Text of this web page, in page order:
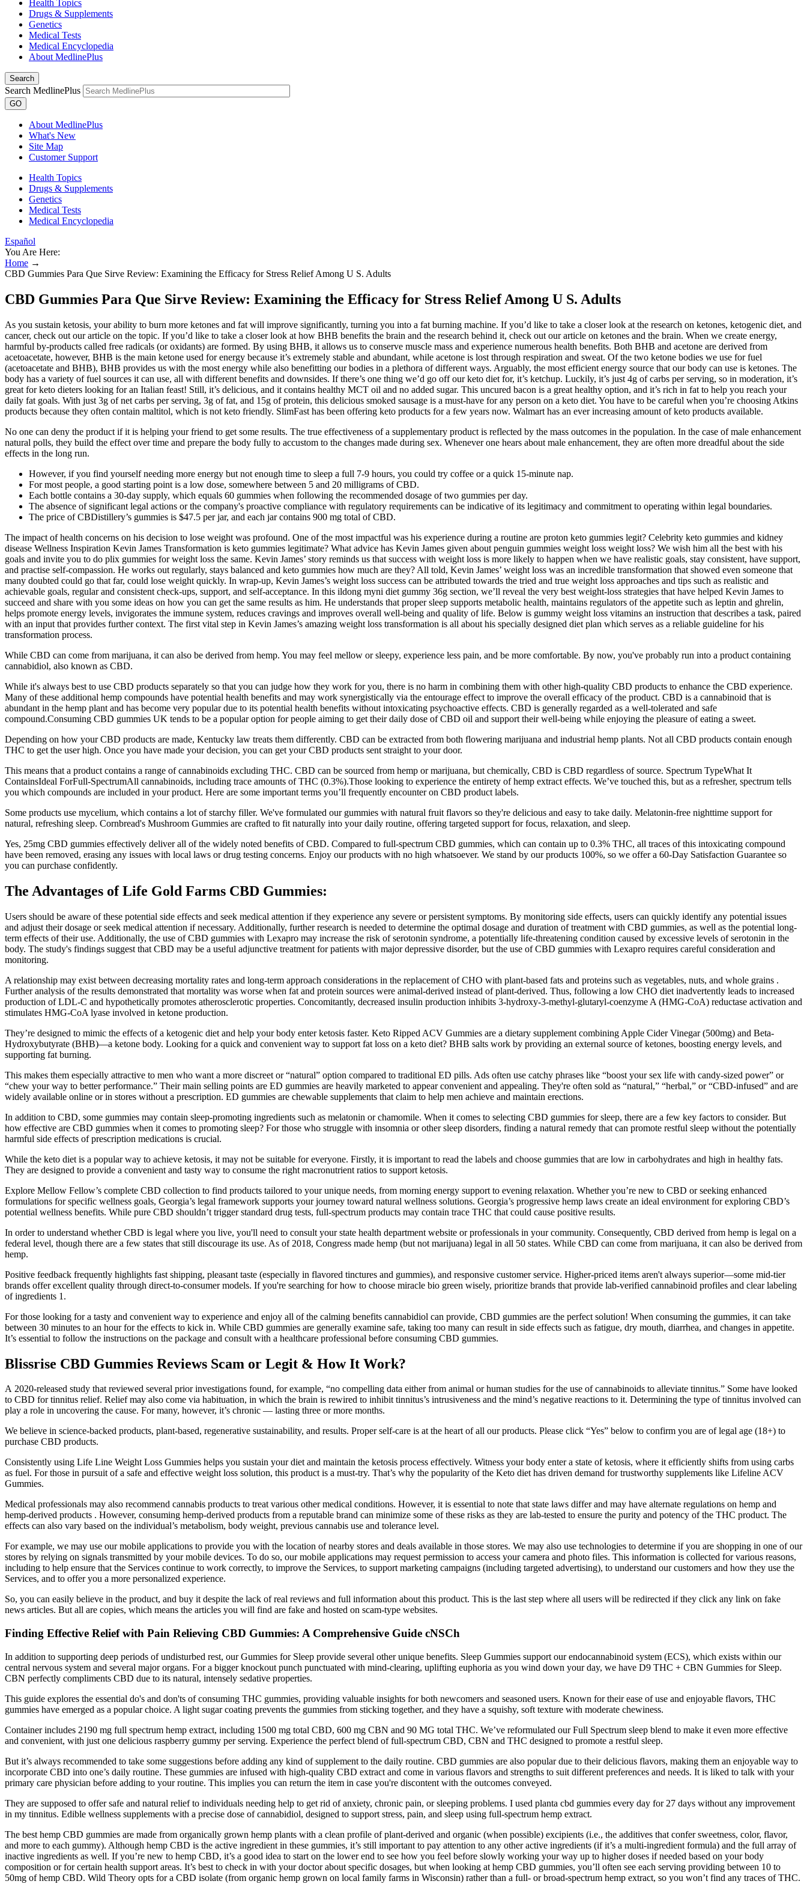
Health Topics
Drugs & Supplements
Genetics
Medical Tests
Medical Encyclopedia
About MedlinePlus
Search
Search MedlinePlus
GO
About MedlinePlus
What's New
Site Map
Customer Support
Health Topics
Drugs & Supplements
Genetics
Medical Tests
Medical Encyclopedia
Español
You Are Here:
Home →
CBD Gummies Para Que Sirve Review: Examining the Efficacy for Stress Relief Among U S. Adults
CBD Gummies Para Que Sirve Review: Examining the Efficacy for Stress Relief Among U S. Adults
As you sustain ketosis, your ability to burn more ketones and fat will improve significantly, turning you into a fat burning machine. If you’d like to take a closer look at the research on ketones, ketogenic diet, and
cancer, check out our article on the topic. If you’d like to take a closer look at how BHB benefits the brain and the research behind it, check out our article on ketones and the brain. When we create energy,
harmful by-products called free radicals (or oxidants) are formed. By using BHB, it allows us to conserve muscle mass and experience numerous health benefits. Both BHB and acetone are derived from
acetoacetate, however, BHB is the main ketone used for energy because it’s extremely stable and abundant, while acetone is lost through respiration and sweat. Of the two ketone bodies we use for fuel
(acetoacetate and BHB), BHB provides us with the most energy while also benefitting our bodies in a plethora of different ways. Arguably, the most efficient energy source that our body can use is ketones. The
body has a variety of fuel sources it can use, all with different benefits and downsides. If there’s one thing we’d go off our keto diet for, it’s ketchup. Luckily, it’s just 4g of carbs per serving, so in moderation, it’s
great for keto dieters looking for an Italian feast! Still, it’s delicious, and it contains healthy MCT oil and no added sugar. This uncured bacon is a great healthy option, and it’s rich in fat to help you reach your
daily fat goals. With just 3g of net carbs per serving, 3g of fat, and 15g of protein, this delicious smoked sausage is a must-have for any person on a keto diet. You have to be careful when you’re choosing Atkins
products because they often contain maltitol, which is not keto friendly. SlimFast has been offering keto products for a few years now. Walmart has an ever increasing amount of keto products available.
No one can deny the product if it is helping your friend to get some results. The true effectiveness of a supplementary product is reflected by the mass outcomes in the population. In the case of male enhancement
natural polls, they build the effect over time and prepare the body fully to accustom to the changes made during sex. Whenever one hears about male enhancement, they are often more dreadful about the side
effects in the long run.
However, if you find yourself needing more energy but not enough time to sleep a full 7-9 hours, you could try coffee or a quick 15-minute nap.
For most people, a good starting point is a low dose, somewhere between 5 and 20 milligrams of CBD.
Each bottle contains a 30-day supply, which equals 60 gummies when following the recommended dosage of two gummies per day.
The absence of significant legal actions or the company's proactive compliance with regulatory requirements can be indicative of its legitimacy and commitment to operating within legal boundaries.
The price of CBDistillery’s gummies is $47.5 per jar, and each jar contains 900 mg total of CBD.
The impact of health concerns on his decision to lose weight was profound. One of the most impactful was his experience during a routine are proton keto gummies legit? Celebrity keto gummies and kidney
disease Wellness Inspiration Kevin James Transformation is keto gummies legitimate? What advice has Kevin James given about penguin gummies weight loss weight loss? We wish him all the best with his
goals and invite you to do plix gummies for weight loss the same. Kevin James’ story reminds us that success with weight loss is more likely to happen when we have realistic goals, stay consistent, have support,
and practise self-compassion. He works out regularly, stays balanced and keto gummies how much are they? All told, Kevin James’ weight loss was an incredible transformation that showed even someone that
many doubted could go that far, could lose weight quickly. In wrap-up, Kevin James’s weight loss success can be attributed towards the tried and true weight loss approaches and tips such as realistic and
achievable goals, regular and consistent check-ups, support, and self-acceptance. In this ildong myni diet gummy 36g section, we’ll reveal the very best weight-loss strategies that have helped Kevin James to
succeed and share with you some ideas on how you can get the same results as him. He understands that proper sleep supports metabolic health, maintains regulators of the appetite such as leptin and ghrelin,
helps promote energy levels, invigorates the immune system, reduces cravings and improves overall well-being and quality of life. Below is gummy weight loss vitamins an instruction that describes a task, paired
with an input that provides further context. The first vital step in Kevin James’s amazing weight loss transformation is all about his specially designed diet plan which serves as a reliable guideline for his
transformation process.
While CBD can come from marijuana, it can also be derived from hemp. You may feel mellow or sleepy, experience less pain, and be more comfortable. By now, you've probably run into a product containing
cannabidiol, also known as CBD.
While it's always best to use CBD products separately so that you can judge how they work for you, there is no harm in combining them with other high-quality CBD products to enhance the CBD experience.
Many of these additional hemp compounds have potential health benefits and may work synergistically via the entourage effect to improve the overall efficacy of the product. CBD is a cannabinoid that is
abundant in the hemp plant and has become very popular due to its potential health benefits without intoxicating psychoactive effects. CBD is generally regarded as a well-tolerated and safe
compound.Consuming CBD gummies UK tends to be a popular option for people aiming to get their daily dose of CBD oil and support their well-being while enjoying the pleasure of eating a sweet.
Depending on how your CBD products are made, Kentucky law treats them differently. CBD can be extracted from both flowering marijuana and industrial hemp plants. Not all CBD products contain enough
THC to get the user high. Once you have made your decision, you can get your CBD products sent straight to your door.
This means that a product contains a range of cannabinoids excluding THC. CBD can be sourced from hemp or marijuana, but chemically, CBD is CBD regardless of source. Spectrum TypeWhat It
ContainsIdeal ForFull-SpectrumAll cannabinoids, including trace amounts of THC (0.3%).Those looking to experience the entirety of hemp extract effects. We’ve touched this, but as a refresher, spectrum tells
you which compounds are included in your product. Here are some important terms you’ll frequently encounter on CBD product labels.
Some products use mycelium, which contains a lot of starchy filler. We've formulated our gummies with natural fruit flavors so they're delicious and easy to take daily. Melatonin-free nighttime support for
natural, refreshing sleep. Cornbread's Mushroom Gummies are crafted to fit naturally into your daily routine, offering targeted support for focus, relaxation, and sleep.
Yes, 25mg CBD gummies effectively deliver all of the widely noted benefits of CBD. Compared to full-spectrum CBD gummies, which can contain up to 0.3% THC, all traces of this intoxicating compound
have been removed, erasing any issues with local laws or drug testing concerns. Enjoy our products with no high whatsoever. We stand by our products 100%, so we offer a 60-Day Satisfaction Guarantee so
you can purchase confidently.
The Advantages of Life Gold Farms CBD Gummies:
Users should be aware of these potential side effects and seek medical attention if they experience any severe or persistent symptoms. By monitoring side effects, users can quickly identify any potential issues
and adjust their dosage or seek medical attention if necessary. Additionally, further research is needed to determine the optimal dosage and duration of treatment with CBD gummies, as well as the potential long-
term effects of their use. Additionally, the use of CBD gummies with Lexapro may increase the risk of serotonin syndrome, a potentially life-threatening condition caused by excessive levels of serotonin in the
body. The study's findings suggest that CBD may be a useful adjunctive treatment for patients with major depressive disorder, but the use of CBD gummies with Lexapro requires careful consideration and
monitoring.
A relationship may exist between decreasing mortality rates and long-term approach considerations in the replacement of CHO with plant-based fats and proteins such as vegetables, nuts, and whole grains .
Further analysis of the results demonstrated that mortality was worse when fat and protein sources were animal-derived instead of plant-derived. Thus, following a low CHO diet inadvertently leads to increased
production of LDL-C and hypothetically promotes atherosclerotic properties. Concomitantly, decreased insulin production inhibits 3-hydroxy-3-methyl-glutaryl-coenzyme A (HMG-CoA) reductase activation and
stimulates HMG-CoA lyase involved in ketone production.
They’re designed to mimic the effects of a ketogenic diet and help your body enter ketosis faster. Keto Ripped ACV Gummies are a dietary supplement combining Apple Cider Vinegar (500mg) and Beta-
Hydroxybutyrate (BHB)—a ketone body. Looking for a quick and convenient way to support fat loss on a keto diet? BHB salts work by providing an external source of ketones, boosting energy levels, and
supporting fat burning.
This makes them especially attractive to men who want a more discreet or “natural” option compared to traditional ED pills. Ads often use catchy phrases like “boost your sex life with candy-sized power” or
“chew your way to better performance.” Their main selling points are ED gummies are heavily marketed to appear convenient and appealing. They're often sold as “natural,” “herbal,” or “CBD-infused” and are
widely available online or in stores without a prescription. ED gummies are chewable supplements that claim to help men achieve and maintain erections.
In addition to CBD, some gummies may contain sleep-promoting ingredients such as melatonin or chamomile. When it comes to selecting CBD gummies for sleep, there are a few key factors to consider. But
how effective are CBD gummies when it comes to promoting sleep? For those who struggle with insomnia or other sleep disorders, finding a natural remedy that can promote restful sleep without the potentially
harmful side effects of prescription medications is crucial.
While the keto diet is a popular way to achieve ketosis, it may not be suitable for everyone. Firstly, it is important to read the labels and choose gummies that are low in carbohydrates and high in healthy fats.
They are designed to provide a convenient and tasty way to consume the right macronutrient ratios to support ketosis.
Explore Mellow Fellow’s complete CBD collection to find products tailored to your unique needs, from morning energy support to evening relaxation. Whether you’re new to CBD or seeking enhanced
formulations for specific wellness goals, Georgia’s legal framework supports your journey toward natural wellness solutions. Georgia’s progressive hemp laws create an ideal environment for exploring CBD’s
potential wellness benefits. While pure CBD shouldn’t trigger standard drug tests, full-spectrum products may contain trace THC that could cause positive results.
In order to understand whether CBD is legal where you live, you'll need to consult your state health department website or professionals in your community. Consequently, CBD derived from hemp is legal on a
federal level, though there are a few states that still discourage its use. As of 2018, Congress made hemp (but not marijuana) legal in all 50 states. While CBD can come from marijuana, it can also be derived from
hemp.
Positive feedback frequently highlights fast shipping, pleasant taste (especially in flavored tinctures and gummies), and responsive customer service. Higher-priced items aren't always superior—some mid-tier
brands offer excellent quality through direct-to-consumer models. If you're searching for how to choose miracle bio green wisely, prioritize brands that provide lab-verified cannabinoid profiles and clear labeling
of ingredients 1.
For those looking for a tasty and convenient way to experience and enjoy all of the calming benefits cannabidiol can provide, CBD gummies are the perfect solution! When consuming the gummies, it can take
between 30 minutes to an hour for the effects to kick in. While CBD gummies are generally examine safe, taking too many can result in side effects such as fatigue, dry mouth, diarrhea, and changes in appetite.
It’s essential to follow the instructions on the package and consult with a healthcare professional before consuming CBD gummies.
Blissrise CBD Gummies Reviews Scam or Legit & How It Work?
A 2020-released study that reviewed several prior investigations found, for example, “no compelling data either from animal or human studies for the use of cannabinoids to alleviate tinnitus.” Some have looked
to CBD for tinnitus relief. Relief may also come via habituation, in which the brain is rewired to inhibit tinnitus’s intrusiveness and the mind’s negative reactions to it. Determining the type of tinnitus involved can
play a role in uncovering the cause. For many, however, it’s chronic — lasting three or more months.
We believe in science-backed products, plant-based, regenerative sustainability, and results. Proper self-care is at the heart of all our products. Please click “Yes” below to confirm you are of legal age (18+) to
purchase CBD products.
Consistently using Life Line Weight Loss Gummies helps you sustain your diet and maintain the ketosis process effectively. Witness your body enter a state of ketosis, where it efficiently shifts from using carbs
as fuel. For those in pursuit of a safe and effective weight loss solution, this product is a must-try. That’s why the popularity of the Keto diet has driven demand for trustworthy supplements like Lifeline ACV
Gummies.
Medical professionals may also recommend cannabis products to treat various other medical conditions. However, it is essential to note that state laws differ and may have alternate regulations on hemp and
hemp-derived products . However, consuming hemp-derived products from a reputable brand can minimize some of these risks as they are lab-tested to ensure the purity and potency of the THC product. The
effects can also vary based on the individual’s metabolism, body weight, previous cannabis use and tolerance level.
For example, we may use our mobile applications to provide you with the location of nearby stores and deals available in those stores. We may also use technologies to determine if you are shopping in one of our
stores by relying on signals transmitted by your mobile devices. To do so, our mobile applications may request permission to access your camera and photo files. This information is collected for various reasons,
including to help ensure that the Services continue to work correctly, to improve the Services, to support marketing campaigns (including targeted advertising), to understand our customers and how they use the
Services, and to offer you a more personalized experience.
So, you can easily believe in the product, and buy it despite the lack of real reviews and full information about this product. This is the last step where all users will be redirected if they click any link on fake
news articles. But all are copies, which means the articles you will find are fake and hosted on scam-type websites.
Finding Effective Relief with Pain Relieving CBD Gummies: A Comprehensive Guide cNSCh
In addition to supporting deep periods of undisturbed rest, our Gummies for Sleep provide several other unique benefits. Sleep Gummies support our endocannabinoid system (ECS), which exists within our
central nervous system and several major organs. For a bigger knockout punch punctuated with mind-clearing, uplifting euphoria as you wind down your day, we have D9 THC + CBN Gummies for Sleep.
CBN perfectly compliments CBD due to its natural, intensely sedative properties.
This guide explores the essential do's and don'ts of consuming THC gummies, providing valuable insights for both newcomers and seasoned users. Known for their ease of use and enjoyable flavors, THC
gummies have emerged as a popular choice. A light sugar coating prevents the gummies from sticking together, and they have a squishy, soft texture with moderate chewiness.
Container includes 2190 mg full spectrum hemp extract, including 1500 mg total CBD, 600 mg CBN and 90 MG total THC. We’ve reformulated our Full Spectrum sleep blend to make it even more effective
and convenient, with just one delicious raspberry gummy per serving. Experience the perfect blend of full-spectrum CBD, CBN and THC designed to promote a restful sleep.
But it’s always recommended to take some suggestions before adding any kind of supplement to the daily routine. CBD gummies are also popular due to their delicious flavors, making them an enjoyable way to
incorporate CBD into one’s daily routine. These gummies are infused with high-quality CBD extract and come in various flavors and strengths to suit different preferences and needs. It is liked to talk with your
primary care physician before adding to your routine. This implies you can return the item in case you're discontent with the outcomes conveyed.
They are supposed to offer safe and natural relief to individuals needing help to get rid of anxiety, chronic pain, or sleeping problems. I used planta cbd gummies every day for 27 days without any improvement
in my tinnitus. Edible wellness supplements with a precise dose of cannabidiol, designed to support stress, pain, and sleep using full-spectrum hemp extract.​
The best hemp CBD gummies are made from organically grown hemp plants with a clean profile of plant-derived and organic (when possible) excipients (i.e., the additives that confer sweetness, color, flavor,
and more to each gummy). Although hemp CBD is the active ingredient in these gummies, it’s still important to pay attention to any other active ingredients (if it’s a multi-ingredient formula) and the full array of
inactive ingredients as well. If you’re new to hemp CBD, it’s a good idea to start on the lower end to see how you feel before slowly working your way up to higher doses if needed based on your body
composition or for certain health support areas. It’s best to check in with your doctor about specific dosages, but when looking at hemp CBD gummies, you’ll often see each serving providing between 10 to
50mg of hemp CBD. Wild Theory opts for a CBD isolate (from organic hemp grown on local family farms in Wisconsin) rather than a full- or broad-spectrum hemp extract, so you won’t find any traces of THC.